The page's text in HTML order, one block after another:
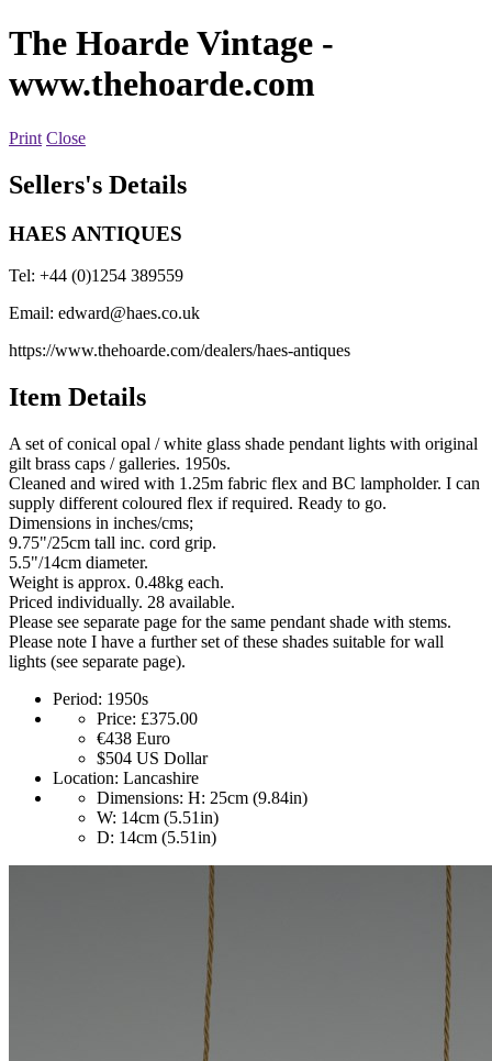
The Hoarde Vintage -
www.thehoarde.com
Print Close
Sellers's Details
HAES ANTIQUES
Tel: +44 (0)1254 389559
Email: edward@haes.co.uk
https://www.thehoarde.com/dealers/haes-antiques
Item Details
A set of conical opal / white glass shade pendant lights with original
gilt brass caps / galleries. 1950s.
Cleaned and wired with 1.25m fabric flex and BC lampholder. I can
supply different coloured flex if required. Ready to go.
Dimensions in inches/cms;
9.75"/25cm tall inc. cord grip.
5.5"/14cm diameter.
Weight is approx. 0.48kg each.
Priced individually. 28 available.
Please see separate page for the same pendant shade with stems.
Please note I have a further set of these shades suitable for wall
lights (see separate page).
Period: 1950s
Price: £375.00
€438 Euro
$504 US Dollar
Location: Lancashire
Dimensions: H: 25cm (9.84in)
W: 14cm (5.51in)
D: 14cm (5.51in)